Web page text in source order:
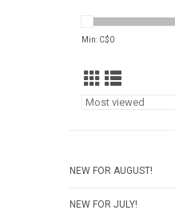
Min: C$0
NEW FOR AUGUST!
NEW FOR JULY!